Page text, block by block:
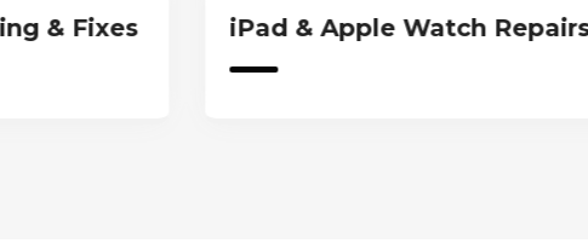
iPad & Apple Watch Repairs iPad &